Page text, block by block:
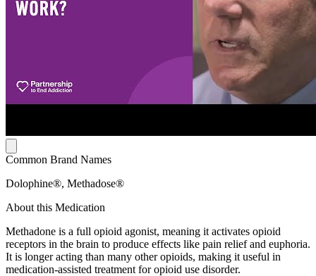
Common Brand Names
Dolophine®, Methadose®
About this Medication
Methadone is a full opioid agonist, meaning it activates opioid
receptors in the brain to produce effects like pain relief and euphoria.
It is longer acting than many other opioids, making it useful in
medication-assisted treatment for opioid use disorder.